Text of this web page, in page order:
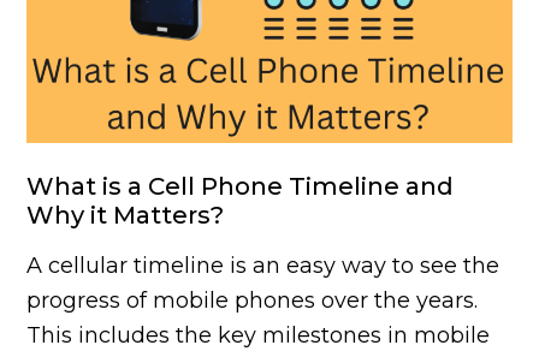
What is a Cell Phone Timeline and
Why it Matters?
A cellular timeline is an easy way to see the
progress of mobile phones over the years.
This includes the key milestones in mobile